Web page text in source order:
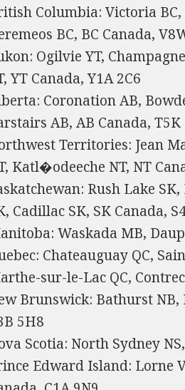
Columbia: Victoria BC,
BC, BC Canada,
Ogilvie YT,
YT Canada, Y1A 2C6
Coronation AB,
AB, AB Canada, T5K
Territories: Jean
Katl�odeeche NT, NT
Rush Lake
Cadillac SK, SK Canada,
Waskada MB,
Chateauguay QC,
sur-le-Lac QC,
Brunswick: Bathurst
5H8
Scotia: North Sydney
Edward Island: Lorne